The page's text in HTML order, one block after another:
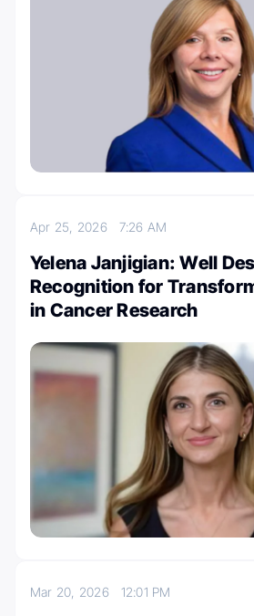
Apr 25, 2026 7:26 AM
Yelena Janjigian: Well
Recognition for
in Cancer Research
Mar 20, 2026 12:01 PM